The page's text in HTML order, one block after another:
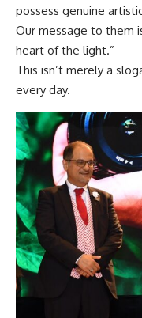
possess genuine
Our message to them
heart of the light.”
This isn’t merely a
every day.